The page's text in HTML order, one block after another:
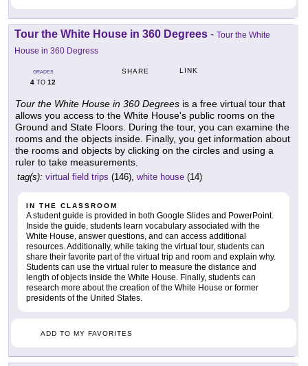
Tour the White House in 360 Degrees - Tour the White
House in 360 Degress
GRADES
4 TO 12
SHARE LINK
Tour the White House in 360 Degrees is a free virtual tour that
allows you access to the White House's public rooms on the
Ground and State Floors. During the tour, you can examine the
rooms and the objects inside. Finally, you get information about
the rooms and objects by clicking on the circles and using a
ruler to take measurements.
tag(s): virtual field trips (146), white house (14)
IN THE CLASSROOM
A student guide is provided in both Google Slides and PowerPoint.
Inside the guide, students learn vocabulary associated with the
White House, answer questions, and can access additional
resources. Additionally, while taking the virtual tour, students can
share their favorite part of the virtual trip and room and explain why.
Students can use the virtual ruler to measure the distance and
length of objects inside the White House. Finally, students can
research more about the creation of the White House or former
presidents of the United States.
ADD TO MY FAVORITES